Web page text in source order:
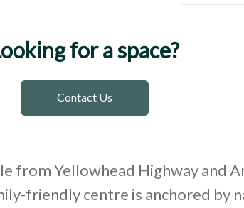
for a space?
Contact Us
from Yellowhead Highway and
friendly centre is anchored by